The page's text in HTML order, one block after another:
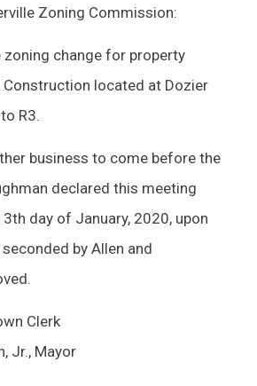
Zoning Commission:
zoning change for property
Construction located at Dozier
R3.
business to come before the
declared this meeting
day of January, 2020, upon
by Allen and
Clerk
Jr., Mayor